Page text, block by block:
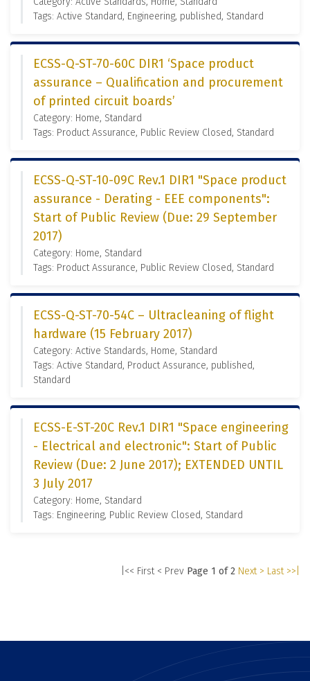
Tags: Active Standard, Engineering, published, Standard
ECSS-Q-ST-70-60C DIR1 ‘Space product
assurance – Qualification and procurement
of printed circuit boards’
Category: Home, Standard
Tags: Product Assurance, Public Review Closed, Standard
ECSS-Q-ST-10-09C Rev.1 DIR1 "Space product
assurance - Derating - EEE components":
Start of Public Review (Due: 29 September
2017)
Category: Home, Standard
Tags: Product Assurance, Public Review Closed, Standard
ECSS-Q-ST-70-54C – Ultracleaning of flight
hardware (15 February 2017)
Category: Active Standards, Home, Standard
Tags: Active Standard, Product Assurance, published,
Standard
ECSS-E-ST-20C Rev.1 DIR1 "Space engineering
- Electrical and electronic": Start of Public
Review (Due: 2 June 2017); EXTENDED UNTIL
3 July 2017
Category: Home, Standard
Tags: Engineering, Public Review Closed, Standard
|<< First < Prev Page 1 of 2 Next > Last >>|